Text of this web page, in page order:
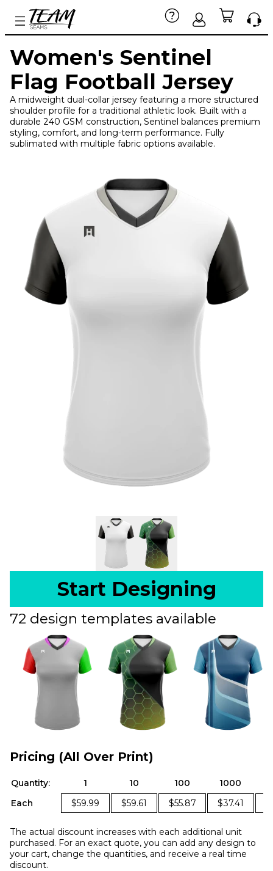
Women's Sentinel
Flag Football Jersey
A midweight dual-collar jersey featuring a more structured
shoulder profile for a traditional athletic look. Built with a
durable 240 GSM construction, Sentinel balances premium
styling, comfort, and long-term performance. Fully
sublimated with multiple fabric options available.
Start Designing
72 design templates available
Pricing (All Over Print)
Quantity: 1 10 100 1000
Each
$59.99 $59.61 $55.87 $37.41
The actual discount increases with each additional unit
purchased. For an exact quote, you can add any design to
your cart, change the quantities, and receive a real time
discount.